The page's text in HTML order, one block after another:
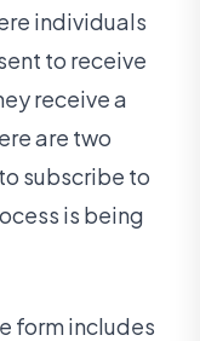
individuals
to receive
receive a
are two
subscribe to
is being
form includes